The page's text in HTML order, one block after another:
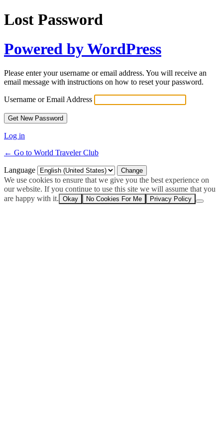
Lost Password
Powered by WordPress
Please enter your username or email address. You will receive an
email message with instructions on how to reset your password.
Username or Email Address
Log in
← Go to World Traveler Club
Language
We use cookies to ensure that we give you the best experience on
our website. If you continue to use this site we will assume that you
are happy with it. Okay No Cookies For Me Privacy Policy